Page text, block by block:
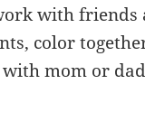
with friends
color
mom or